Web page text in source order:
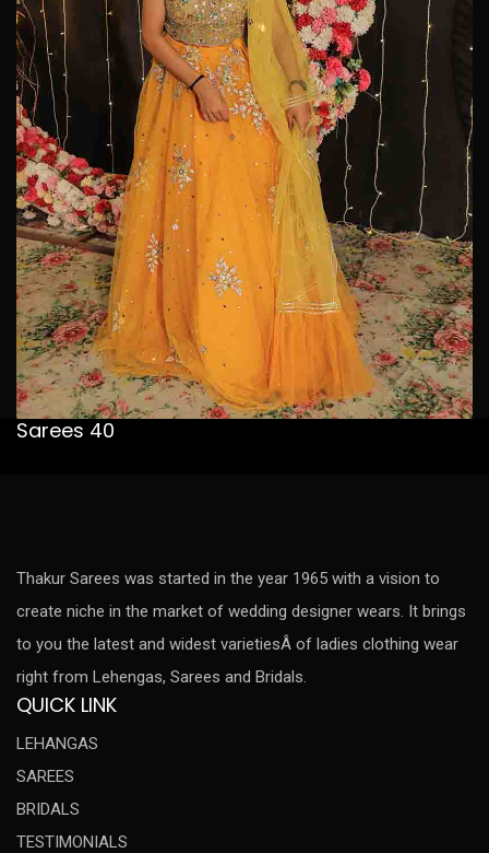
Sarees 40
Thakur Sarees was started in the year 1965 with a vision to
create niche in the market of wedding designer wears. It brings
to you the latest and widest varietiesÂ of ladies clothing wear
right from Lehengas, Sarees and Bridals.
QUICK LINK
LEHANGAS
SAREES
BRIDALS
TESTIMONIALS